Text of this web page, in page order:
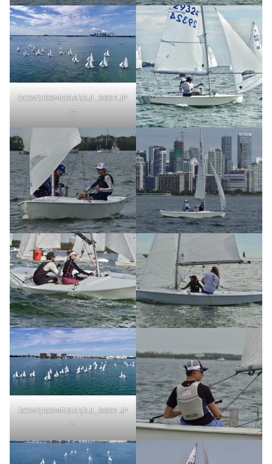
DCIM\100MEDIA\DJI_0007.JP
G
DCIM\100MEDIA\DJI_0002.JP
G